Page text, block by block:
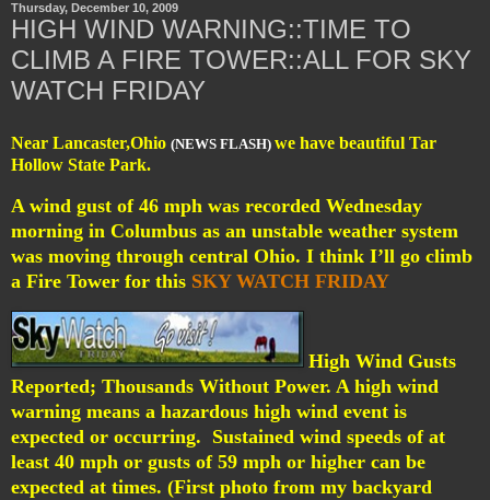
Thursday, December 10, 2009
HIGH WIND WARNING::TIME TO
CLIMB A FIRE TOWER::ALL FOR SKY
WATCH FRIDAY
Near Lancaster,Ohio (NEWS FLASH) we have beautiful Tar
Hollow State Park.
A wind gust of 46 mph was recorded Wednesday
morning in Columbus as an unstable weather system
was moving through central Ohio. I think I’ll go climb
a Fire Tower for this SKY WATCH FRIDAY
High Wind Gusts
Reported; Thousands Without Power. A high wind
warning means a hazardous high wind event is
expected or occurring. Sustained wind speeds of at
least 40 mph or gusts of 59 mph or higher can be
expected at times. (First photo from my backyard